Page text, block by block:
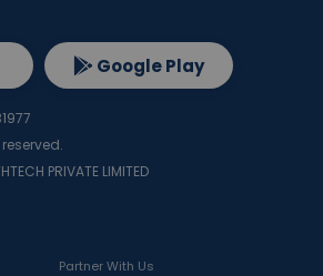
Partner With Us
Google Play
PRIVATE LIMITED